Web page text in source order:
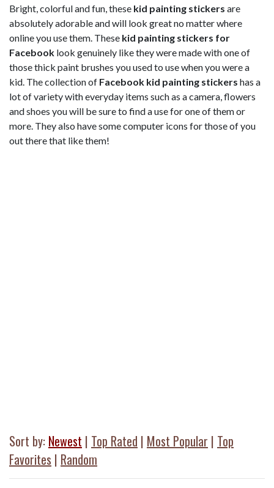
Bright, colorful and fun, these kid painting stickers are
absolutely adorable and will look great no matter where
online you use them. These kid painting stickers for
Facebook look genuinely like they were made with one of
those thick paint brushes you used to use when you were a
kid. The collection of Facebook kid painting stickers has a
lot of variety with everyday items such as a camera, flowers
and shoes you will be sure to find a use for one of them or
more. They also have some computer icons for those of you
out there that like them!
Sort by: Newest | Top Rated | Most Popular | Top
Favorites | Random